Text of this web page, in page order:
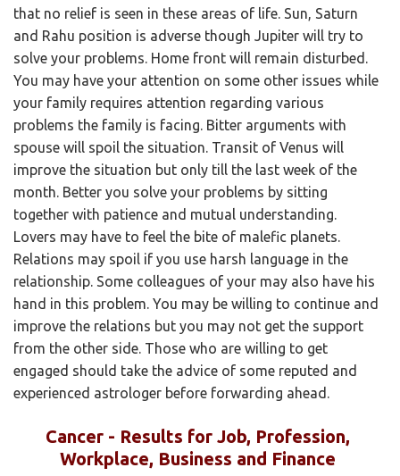
that no relief is seen in these areas of life. Sun, Saturn
and Rahu position is adverse though Jupiter will try to
solve your problems. Home front will remain disturbed.
You may have your attention on some other issues while
your family requires attention regarding various
problems the family is facing. Bitter arguments with
spouse will spoil the situation. Transit of Venus will
improve the situation but only till the last week of the
month. Better you solve your problems by sitting
together with patience and mutual understanding.
Lovers may have to feel the bite of malefic planets.
Relations may spoil if you use harsh language in the
relationship. Some colleagues of your may also have his
hand in this problem. You may be willing to continue and
improve the relations but you may not get the support
from the other side. Those who are willing to get
engaged should take the advice of some reputed and
experienced astrologer before forwarding ahead.
Cancer - Results for Job, Profession,
Workplace, Business and Finance